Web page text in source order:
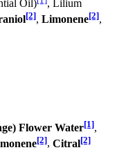
Oil)
, Lilium
[2], Limonene[2],
Flower Water[1],
[2], Citral[2]